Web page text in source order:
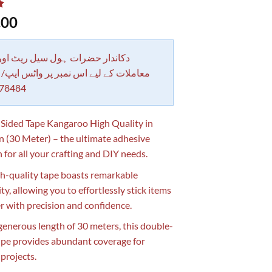
دکاندار حضرات ہول سیل ریٹ
معاملات کے لیے اس نمبر پر واٹس
Tape Kangaroo High Quality in
(30 Meter) – the ultimate adhesive
for all your crafting and DIY needs.
quality tape boasts remarkable
allowing you to effortlessly stick items
with precision and confidence.
length of 30 meters, this double-
provides abundant coverage for